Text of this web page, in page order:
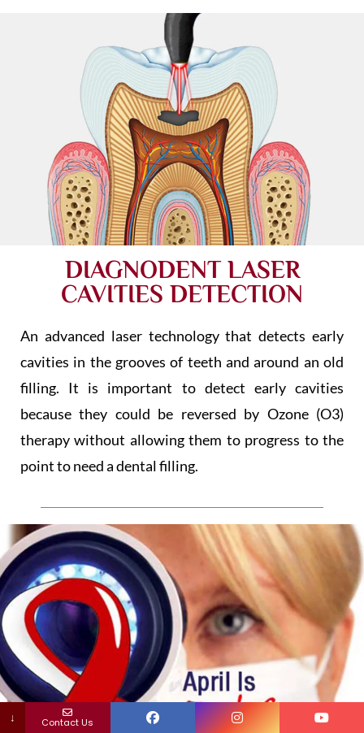
DIAGNODENT LASER
CAVITIES DETECTION
An advanced laser technology that detects early
cavities in the grooves of teeth and around an old
filling. It is important to detect early cavities
because they could be reversed by Ozone (O3)
therapy without allowing them to progress to the
point to need a dental filling.
↓ Contact Us